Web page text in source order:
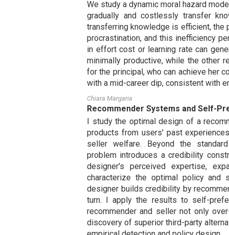
We study a dynamic moral hazard
gradually and costlessly transfer
transferring knowledge is efficient, the
procrastination, and this inefficiency
in effort cost or learning rate can
minimally productive, while the other
for the principal, who can achieve her
with a mid-career dip, consistent with
Chiara Margaria
Recommender Systems and Self-
I study the optimal design of a
products from users' past
seller welfare. Beyond the
problem introduces a credibility
designer's perceived expertise,
characterize the optimal policy
designer builds credibility by
turn. I apply the results to self-
recommender and seller not only
discovery of superior third-party